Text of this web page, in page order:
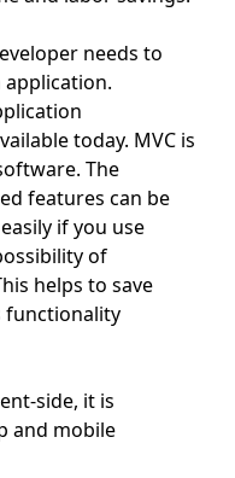
needs to
today. MVC is
The
features can be
if you use
of
helps to save
functionality
side, it is
and mobile